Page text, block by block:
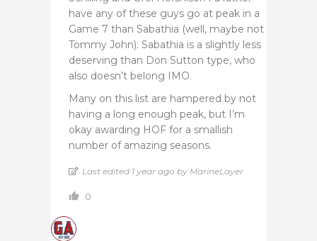
have any of these guys go at peak in a
Game 7 than Sabathia (well, maybe not
Tommy John). Sabathia is a slightly less
deserving than Don Sutton type, who
also doesn’t belong IMO.
Many on this list are hampered by not
having a long enough peak, but I’m
okay awarding HOF for a smallish
number of amazing seasons.
Last edited 1 year ago by MarineLayer
0